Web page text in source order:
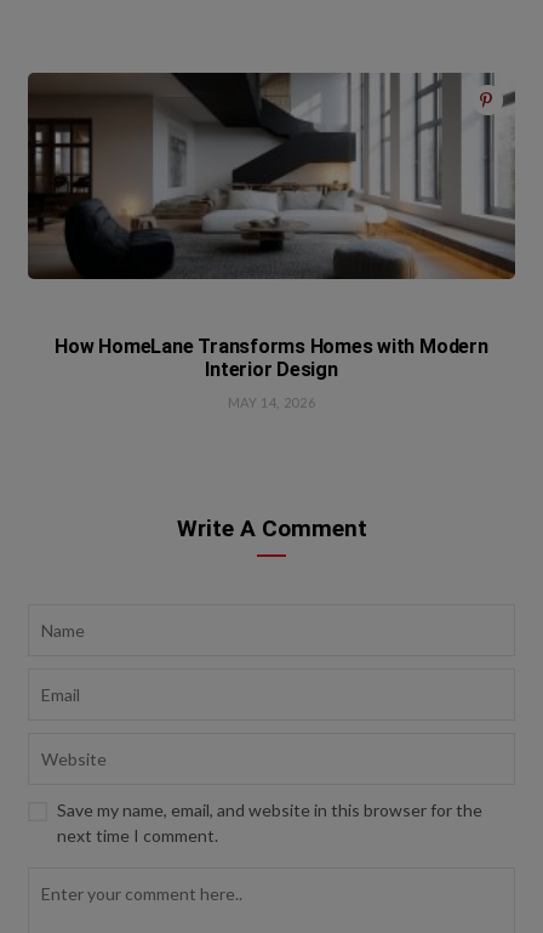
How HomeLane Transforms Homes with Modern
Interior Design
MAY 14, 2026
Write A Comment
Save my name, email, and website in this browser for the
next time I comment.